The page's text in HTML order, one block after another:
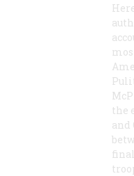
the
and